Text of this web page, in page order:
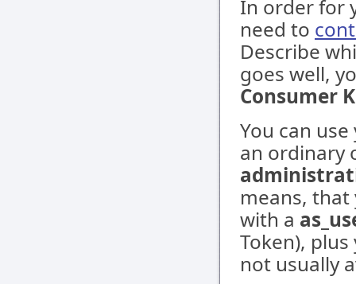
In order for
need to
Describe
goes well,
Consumer
You can
an ordinary
means,
with a
Token),
not usually